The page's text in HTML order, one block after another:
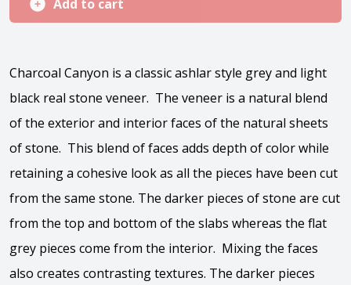
Add to cart
Charcoal Canyon is a classic ashlar style grey and light
black real stone veneer. The veneer is a natural blend
of the exterior and interior faces of the natural sheets
of stone. This blend of faces adds depth of color while
retaining a cohesive look as all the pieces have been cut
from the same stone. The darker pieces of stone are cut
from the top and bottom of the slabs whereas the flat
grey pieces come from the interior. Mixing the faces
also creates contrasting textures. The darker pieces